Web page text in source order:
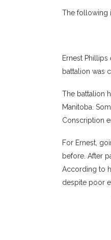
The following
Ernest Phillips
battalion was
The battalion
Manitoba.
Conscription
For Ernest,
before. After
According to
despite poor